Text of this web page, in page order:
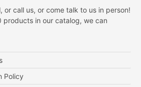
or call us, or come talk to us in person!
products in our catalog, we can
Policy